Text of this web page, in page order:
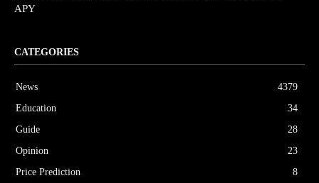
APY
CATEGORIES
News
4379
Education
34
Guide
28
Opinion
23
Price Prediction
8